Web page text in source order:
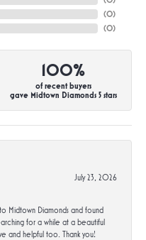
(0)
(0)
100%
of recent buyers
gave Midtown Diamonds 5 stars
July 23, 2026
Midtown Diamonds and found
for a while at a beautiful
and helpful too. Thank you!